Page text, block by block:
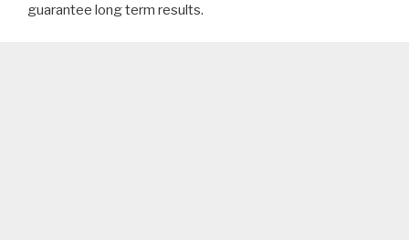
guarantee long term results.